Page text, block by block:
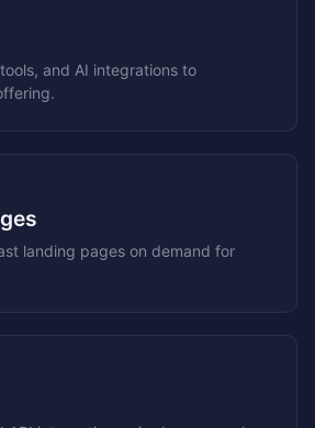
and AI integrations to
landing pages on demand for